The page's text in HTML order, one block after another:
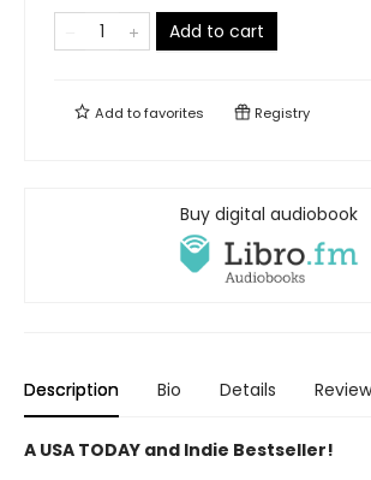
Add to cart
Add tofavorites Registry
Buy digital audiobook
Description Bio Details
A USA TODAY and Indie Bestseller!